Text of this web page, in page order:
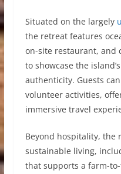
Situated on the largely
the retreat features
on-site restaurant, and
to showcase the
authenticity. Guests
volunteer activities,
immersive travel
Beyond hospitality, the
sustainable living,
that supports a farm-